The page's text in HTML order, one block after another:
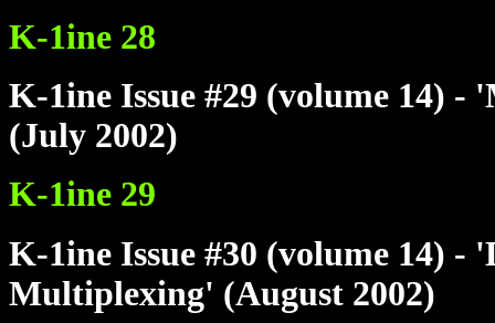
K-1ine 28
K-1ine Issue #29 (volume 14) -
(July 2002)
K-1ine 29
K-1ine Issue #30 (volume 14) -
Multiplexing' (August 2002)